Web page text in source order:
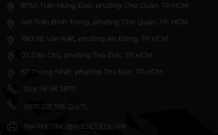
875A Trần Hưng Đạo, phường Chợ Quán, TP.HCM
149 Trần Bình Trọng, phường Chợ Quán, TP. HCM
780 Võ Văn Kiệt, phường An Đông, TP.HCM
03 Dân Chủ, phường Thủ Đức, TP.HCM
67 Thống Nhất, phường Thủ Đức, TP.HCM
028 38 38 3877
0971 213 395 (24/7)
MARKETING@WESET.EDU.VN